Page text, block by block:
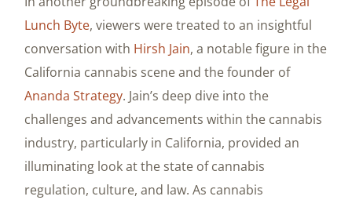
Lunch Byte, viewers were treated to an insightful
conversation with Hirsh Jain, a notable figure in the
California cannabis scene and the founder of
Ananda Strategy. Jain’s deep dive into the
challenges and advancements within the cannabis
industry, particularly in California, provided an
illuminating look at the state of cannabis
regulation, culture, and law. As cannabis